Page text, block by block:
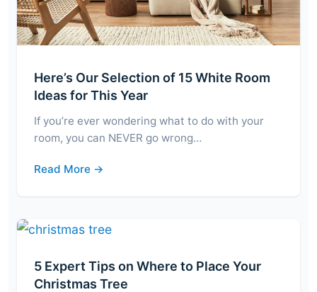
Here’s Our Selection of 15 White Room
Ideas for This Year
If you’re ever wondering what to do with your
room, you can NEVER go wrong…
Read More →
5 Expert Tips on Where to Place Your
Christmas Tree